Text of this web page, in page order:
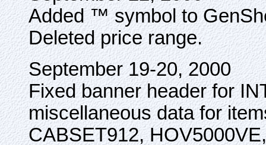
Added ™ symbol to
Deleted price range.
September 19-20, 2000
Fixed banner header for
miscellaneous data for
CABSET912,